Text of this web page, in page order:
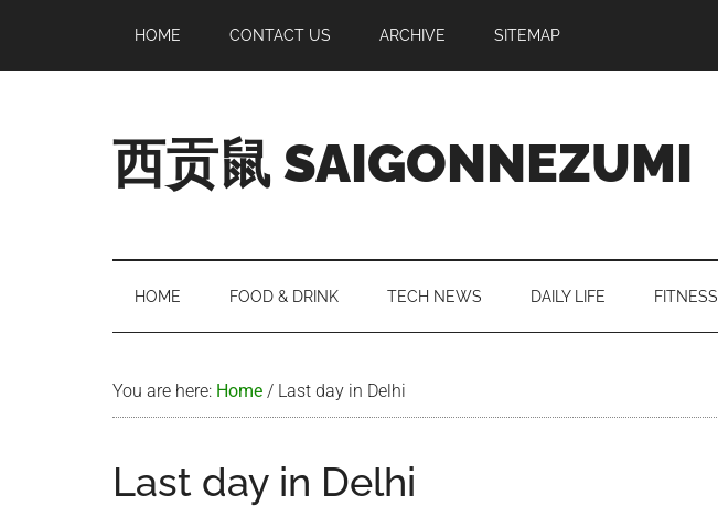
main
secondary
primary
footer
HOME CONTACT US ARCHIVE SITEMAP
西贡鼠 SAIGONNEZUMI
Expat
Living
HOME FOOD & DRINK TECH NEWS DAILY LIFE FITNESS
You are here: Home / Last day in Delhi
Last day in Delhi